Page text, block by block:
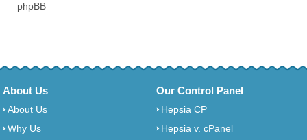
phpBB
About Us
About Us
Why Us
Our Control Panel
Hepsia CP
Hepsia v. cPanel